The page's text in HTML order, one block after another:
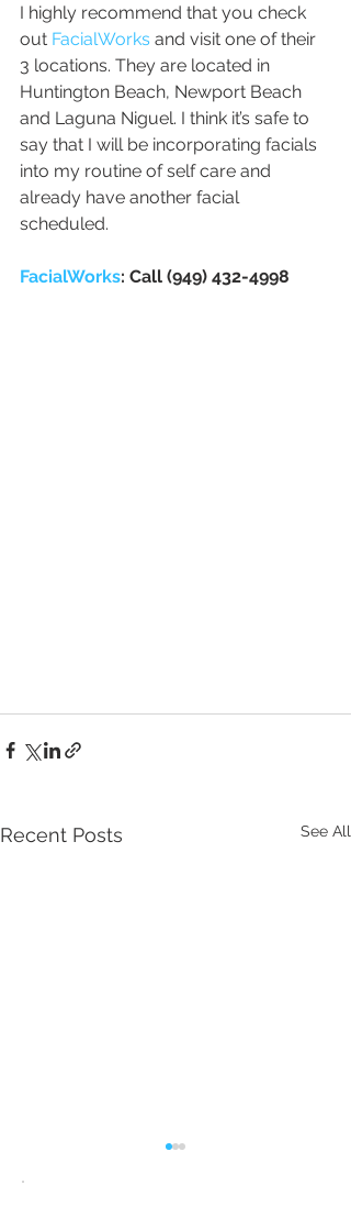
I highly recommend that you check
out FacialWorks and visit one of their
3 locations. They are located in
Huntington Beach, Newport Beach
and Laguna Niguel. I think it’s safe to
say that I will be incorporating facials
into my routine of self care and
already have another facial
scheduled.
FacialWorks: Call (949) 432-4998
Recent Posts See All